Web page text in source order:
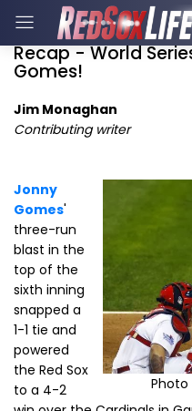
Recap - World
Gomes!
Jim Monaghan
Contributing writer
Jonny
Gomes'
three-run
blast in the
top of the
sixth inning
snapped a
1-1 tie and
powered
the Red Sox
to a 4-2